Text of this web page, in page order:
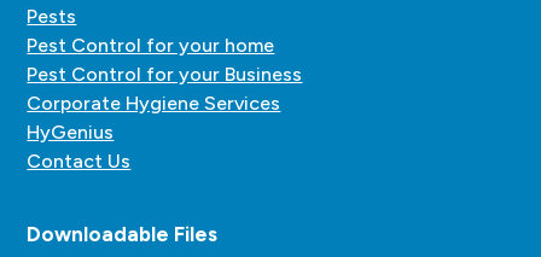
Pests
Pest Control for your home
Pest Control for your Business
Corporate Hygiene Services
HyGenius
Contact Us
Downloadable Files